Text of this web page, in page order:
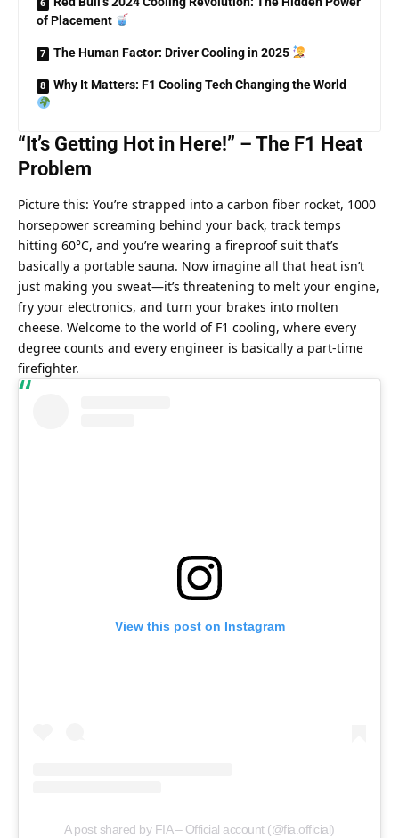
of Placement
The Human Factor: Driver Cooling in 2025
Why It Matters: F1 Cooling Tech Changing the World
“It’s Getting Hot in Here!” – The F1 Heat
Problem
Picture this: You’re strapped into a carbon fiber rocket, 1000
horsepower screaming behind your back, track temps
hitting 60°C, and you’re wearing a fireproof suit that’s
basically a portable sauna. Now imagine all that heat isn’t
just making you sweat—it’s threatening to melt your engine,
fry your electronics, and turn your brakes into molten
cheese. Welcome to the world of F1 cooling, where every
degree counts and every engineer is basically a part-time
firefighter.
View this post on Instagram
A post shared by FIA – Official account (@fia.official)